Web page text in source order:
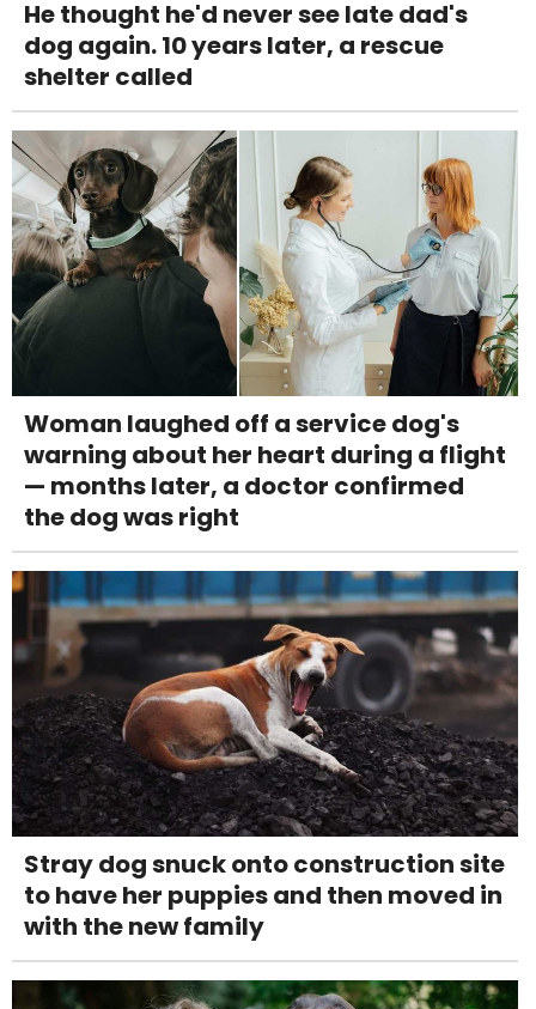
He thought he'd never see late dad's
dog again. 10 years later, a rescue
shelter called
Woman laughed off a service dog's
warning about her heart during a flight
— months later, a doctor confirmed
the dog was right
Stray dog snuck onto construction site
to have her puppies and then moved in
with the new family